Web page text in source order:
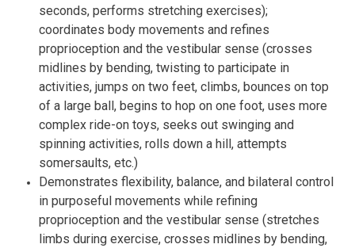
seconds, performs stretching exercises);
coordinates body movements and refines
proprioception and the vestibular sense (crosses
midlines by bending, twisting to participate in
activities, jumps on two feet, climbs, bounces on top
of a large ball, begins to hop on one foot, uses more
complex ride-on toys, seeks out swinging and
spinning activities, rolls down a hill, attempts
somersaults, etc.)
Demonstrates flexibility, balance, and bilateral control
in purposeful movements while refining
proprioception and the vestibular sense (stretches
limbs during exercise, crosses midlines by bending,